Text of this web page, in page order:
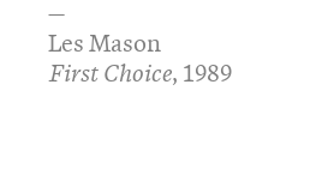
—
Les Mason
First Choice, 1989